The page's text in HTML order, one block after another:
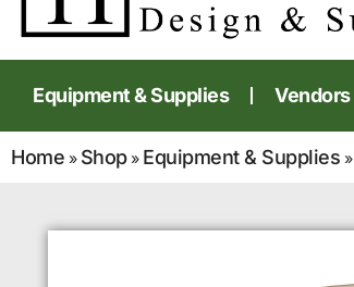
Equipment & Supplies Vendors
Home » Shop» Equipment & Supplies »